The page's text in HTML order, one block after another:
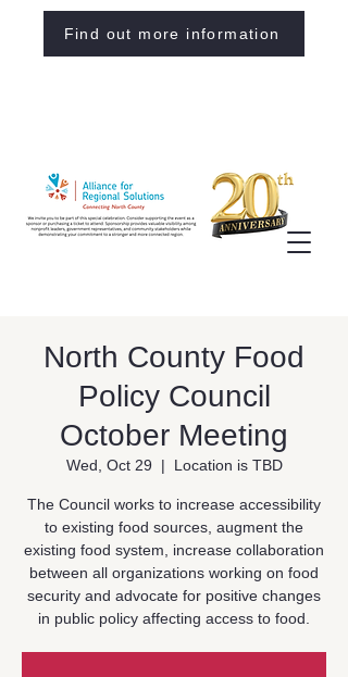
Find out more information
North County Food
Policy Council
October Meeting
Wed, Oct 29
  |
Location is TBD
The Council works to increase accessibility
to existing food sources, augment the
existing food system, increase collaboration
between all organizations working on food
security and advocate for positive changes
in public policy affecting access to food.